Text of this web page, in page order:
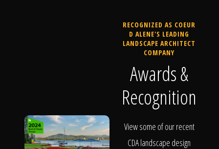
RECOGNIZED AS COEUR
D ALENE'S LEADING
LANDSCAPE ARCHITECT
COMPANY
Awards &
Recognition
View some of our recent
CDA landscape design